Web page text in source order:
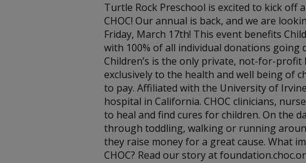
Turtle Rock Preschool is excited to kick off
CHOC! Our annual is back, and we are
Friday, March 17th! This event benefits
with 100% of all individual donations going
Children’s is the only private, not-for-
exclusively to the health and well being of
to pay. Affiliated with the University of
hospital in California. CHOC clinicians,
to heal and find cures for children. On the
through toddling, walking or running
they raise money for a great cause. What
CHOC? Read our story at